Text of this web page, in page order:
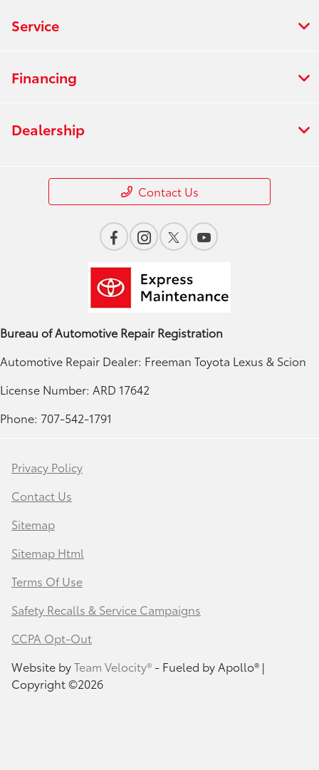
Service
Financing
Dealership
Contact Us
Bureau of Automotive Repair Registration
Automotive Repair Dealer: Freeman Toyota Lexus & Scion
License Number: ARD 17642
Phone: 707-542-1791
Privacy Policy
Contact Us
Sitemap
Sitemap Html
Terms Of Use
Safety Recalls & Service Campaigns
CCPA Opt-Out
Website byTeam Velocity®- Fueled by Apollo® |
Copyright ©2026